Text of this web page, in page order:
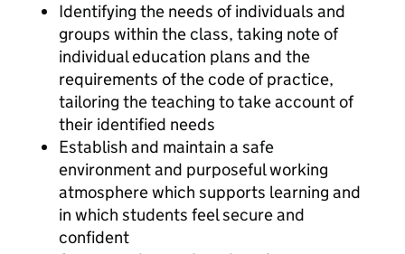
Identifying the needs of individuals and
groups within the class, taking note of
individual education plans and the
requirements of the code of practice,
tailoring the teaching to take account of
their identified needs
Establish and maintain a safe
environment and purposeful working
atmosphere which supports learning and
in which students feel secure and
confident